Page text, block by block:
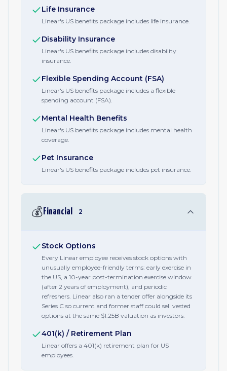
Life Insurance
Linear's US benefits package includes life insurance.
Disability Insurance
Linear's US benefits package includes disability
insurance.
Flexible Spending Account (FSA)
Linear's US benefits package includes a flexible
spending account (FSA).
Mental Health Benefits
Linear's US benefits package includes mental health
coverage.
Pet Insurance
Linear's US benefits package includes pet insurance.
💰 Financial 2
Stock Options
Every Linear employee receives stock options with
unusually employee-friendly terms: early exercise in
the US, a 10-year post-termination exercise window
(after 2 years of employment), and periodic
refreshers. Linear also ran a tender offer alongside its
Series C so current and former staff could sell vested
options at the same $1.25B valuation as investors.
401(k) / Retirement Plan
Linear offers a 401(k) retirement plan for US
employees.